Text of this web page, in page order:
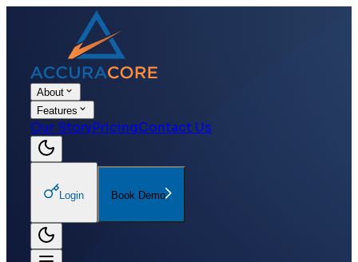
About
Features
Our StoryPricingContact Us
Login Book Demo